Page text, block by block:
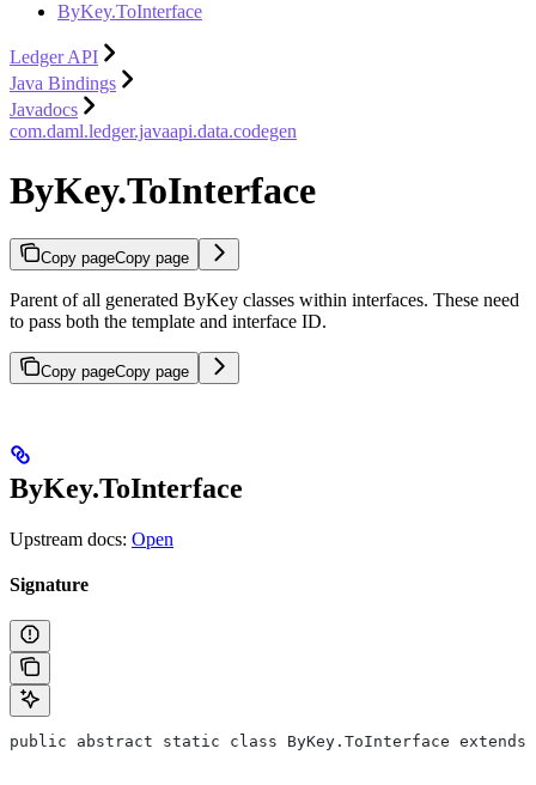
ByKey.ToInterface
Ledger API
Java Bindings
Javadocs
com.daml.ledger.javaapi.data.codegen
ByKey.ToInterface
Copy pageCopy page
Parent of all generated ByKey classes within interfaces. These need
to pass both the template and interface ID.
Copy pageCopy page
ByKey.ToInterface
Upstream docs: Open
Signature
public abstract static class ByKey.ToInterface extends